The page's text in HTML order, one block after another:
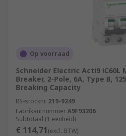
Op voorraad
Schneider Electric Acti9 iC60L
Breaker, 2-Pole, 6A, Type B,
Breaking Capacity
RS-stocknr. 219-9249
FabrikantnummerA9F93206
Subtotaal (1 eenheid)
€ 114,71(excl. BTW)